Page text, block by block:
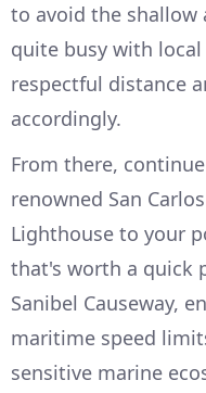
to avoid the shallow
quite busy with
respectful distance
accordingly.
From there,
renowned San
Lighthouse to your
that's worth a quick
Sanibel Causeway,
maritime speed
sensitive marine